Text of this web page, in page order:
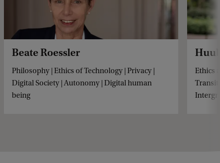
Beate Roessler
Philosophy | Ethics of Technology | Privacy |
Digital Society | Autonomy | Digital human
being
Ethics